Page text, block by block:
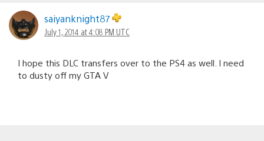
saiyanknight87
July 1, 2014 at 4:08 PM UTC
I hope this DLC transfers over to the PS4 as well. I need
to dusty off my GTA V